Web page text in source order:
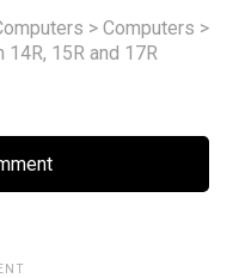
> Computers >
14R, 15R and 17R